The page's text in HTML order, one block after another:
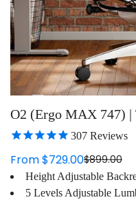
O2 (Ergo MAX 747) |
Ergonomic Chair
307 Reviews
Sale
price
From $729.00
Regular
price
$899.00
Height Adjustable
5 Levels Adjustable